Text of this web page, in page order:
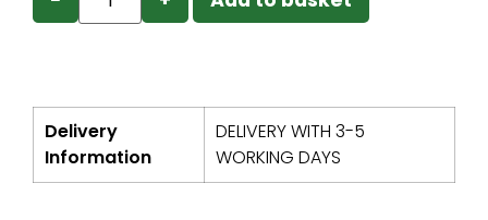
Delivery
Information
DELIVERY WITH 3-5
WORKING DAYS